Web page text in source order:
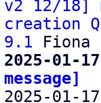
v2 12/18]
creation
9.1
2025-01-
message]
2025-01-